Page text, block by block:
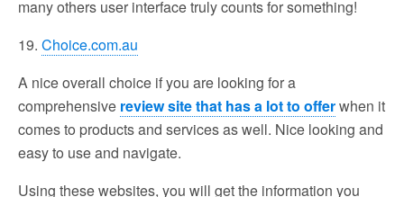
many others user interface truly counts for something!
19. Choice.com.au
A nice overall choice if you are looking for a
comprehensive review site that has a lot to offerwhen it
comes to products and services as well. Nice looking and
easy to use and navigate.
Using these websites, you will get the information you